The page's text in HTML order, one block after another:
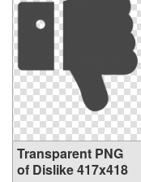
Transparent PNG
of Dislike 417x418